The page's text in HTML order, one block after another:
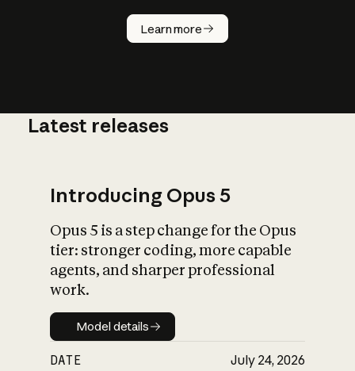
Learn more
How does
AI work?
What is AI’s
impact on
Latest releases
Introducing Opus 5
Opus 5 is a step change for the Opus
tier: stronger coding, more capable
agents, and sharper professional
work.
Model details
Model details
DATE July 24, 2026